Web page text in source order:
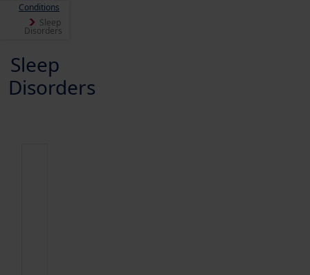
Conditions
Sleep
Disorders
Sleep
Disorders